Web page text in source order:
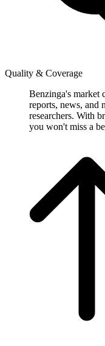
Quality & Coverage
Benzinga's market
reports, news, and
researchers. With
you won't miss a